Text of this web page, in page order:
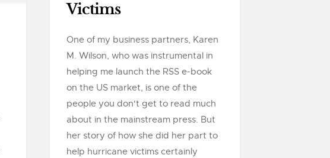
Victims
One of my business partners, Karen
M. Wilson, who was instrumental in
helping me launch the RSS e-book
on the US market, is one of the
people you don't get to read much
about in the mainstream press. But
her story of how she did her part to
help hurricane victims certainly